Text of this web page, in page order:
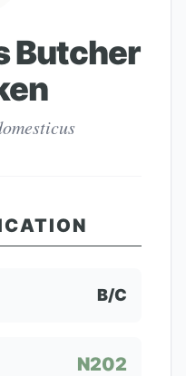
Butcher
B/C
N202